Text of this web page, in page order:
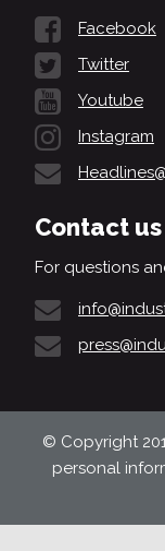
Facebook
Twitter
Youtube
Instagram
Contact us
For questions
© Copyright
personal